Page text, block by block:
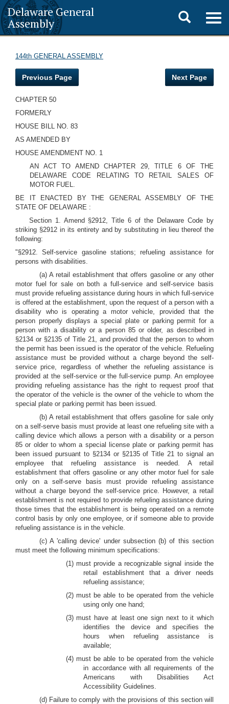
Delaware General
Assembly
Toggle
search
144th GENERAL ASSEMBLY
Previous Page Next Page
CHAPTER 50
FORMERLY
HOUSE BILL NO. 83
AS AMENDED BY
HOUSE AMENDMENT NO. 1
AN ACT TO AMEND CHAPTER 29, TITLE 6 OF THE
DELAWARE CODE RELATING TO RETAIL SALES OF
MOTOR FUEL.
BE IT ENACTED BY THE GENERAL ASSEMBLY OF THE
STATE OF DELAWARE :
Section 1. Amend §2912, Title 6 of the Delaware Code by
striking §2912 in its entirety and by substituting in lieu thereof the
following:
"§2912. Self-service gasoline stations; refueling assistance for
persons with disabilities.
(a) A retail establishment that offers gasoline or any other
motor fuel for sale on both a full-service and self-service basis
must provide refueling assistance during hours in which full-service
is offered at the establishment, upon the request of a person with a
disability who is operating a motor vehicle, provided that the
person properly displays a special plate or parking permit for a
person with a disability or a person 85 or older, as described in
§2134 or §2135 of Title 21, and provided that the person to whom
the permit has been issued is the operator of the vehicle. Refueling
assistance must be provided without a charge beyond the self-
service price, regardless of whether the refueling assistance is
provided at the self-service or the full-service pump. An employee
providing refueling assistance has the right to request proof that
the operator of the vehicle is the owner of the vehicle to whom the
special plate or parking permit has been issued.
(b) A retail establishment that offers gasoline for sale only
on a self-serve basis must provide at least one refueling site with a
calling device which allows a person with a disability or a person
85 or older to whom a special license plate or parking permit has
been issued pursuant to §2134 or §2135 of Title 21 to signal an
employee that refueling assistance is needed. A retail
establishment that offers gasoline or any other motor fuel for sale
only on a self-serve basis must provide refueling assistance
without a charge beyond the self-service price. However, a retail
establishment is not required to provide refueling assistance during
those times that the establishment is being operated on a remote
control basis by only one employee, or if someone able to provide
refueling assistance is in the vehicle.
(c) A 'calling device' under subsection (b) of this section
must meet the following minimum specifications:
(1) must provide a recognizable signal inside the
retail establishment that a driver needs
refueling assistance;
(2) must be able to be operated from the vehicle
using only one hand;
(3) must have at least one sign next to it which
identifies the device and specifies the
hours when refueling assistance is
available;
(4) must be able to be operated from the vehicle
in accordance with all requirements of the
Americans with Disabilities Act
Accessibility Guidelines.
(d) Failure to comply with the provisions of this section will